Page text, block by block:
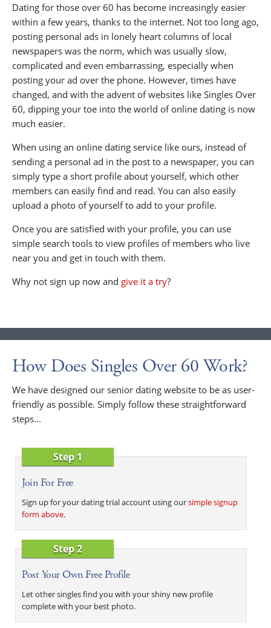
Dating for those over 60 has become increasingly easier
within a few years, thanks to the internet. Not too long ago,
posting personal ads in lonely heart columns of local
newspapers was the norm, which was usually slow,
complicated and even embarrassing, especially when
posting your ad over the phone. However, times have
changed, and with the advent of websites like Singles Over
60, dipping your toe into the world of online dating is now
much easier.
When using an online dating service like ours, instead of
sending a personal ad in the post to a newspaper, you can
simply type a short profile about yourself, which other
members can easily find and read. You can also easily
upload a photo of yourself to add to your profile.
Once you are satisfied with your profile, you can use
simple search tools to view profiles of members who live
near you and get in touch with them.
Why not sign up now and give it a try?
How Does Singles Over 60 Work?
We have designed our senior dating website to be as user-
friendly as possible. Simply follow these straightforward
steps...
Step 1
Join For Free
Sign up for your dating trial account using oursimple signup
form above.
Step 2
Post Your Own Free Profile
Let other singles find you with your shiny new profile
complete with your best photo.